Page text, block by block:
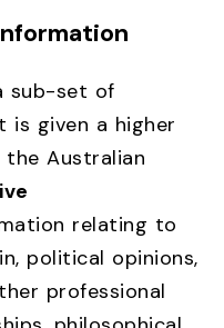
sub-set of
is given a higher
Australian
relating to
political opinions,
professional